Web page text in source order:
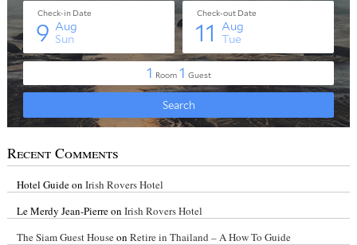
Recent Comments
Hotel Guideon Irish Rovers Hotel
Le Merdy Jean-Pierreon Irish Rovers Hotel
The Siam Guest Houseon Retire in Thailand – A How To Guide